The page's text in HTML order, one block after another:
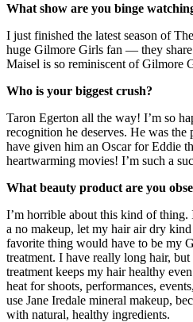
What show are you binge
I just finished the latest season of
huge Gilmore Girls fan — they
Maisel is so reminiscent of Gilmore
Who is your biggest crush?
Taron Egerton all the way! I’m so
recognition he deserves. He was
have given him an Oscar for Eddie
heartwarming movies! I’m such a
What beauty product are you
I’m horrible about this kind of thing.
a no makeup, let my hair air dry
favorite thing would have to be my
treatment. I have really long hair,
treatment keeps my hair healthy
heat for shoots, performances,
use Jane Iredale mineral makeup,
with natural, healthy ingredients.